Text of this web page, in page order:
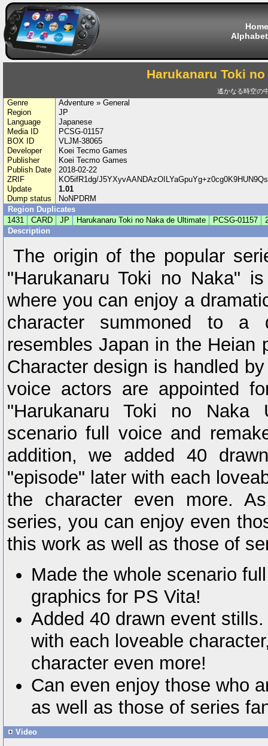
Home
Harukanaru Toki
遙かなる時空の
Genre
Adventure » General
Region
JP
Language
Japanese
Media ID
PCSG-01157
BOX ID
VLJM-38065
Developer
Koei Tecmo Games
Publisher
Koei Tecmo Games
Publish Date
2018-02-22
ZRIF
KO5ifR1dg/
Update
1.01
Dump status
NoNPDRM
Region Duplicates
1431
CARD JP Harukanaru Toki no Naka de Ultimate PCSG-01157
Description
The origin of the popular
"Harukanaru Toki no Naka"
where you can enjoy a
character summoned to a
resembles Japan in the Heian
Character design is handled
voice actors are appointed
"Harukanaru Toki no Naka
scenario full voice and
addition, we added 40
"episode" later with each
the character even more.
series, you can enjoy even
this work as well as those of
Made the whole scenario
graphics for PS Vita!
Added 40 drawn event
with each loveable
character even more!
Can even enjoy those who
as well as those of series
Video